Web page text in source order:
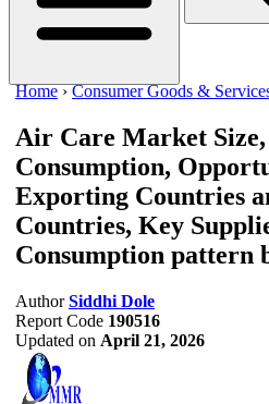
Home ›Consumer Goods &
Air Care Market
Consumption,
Exporting Countries
Countries, Key
Consumption pattern
Author Siddhi Dole
Report Code 190516
Updated on April 21, 2026